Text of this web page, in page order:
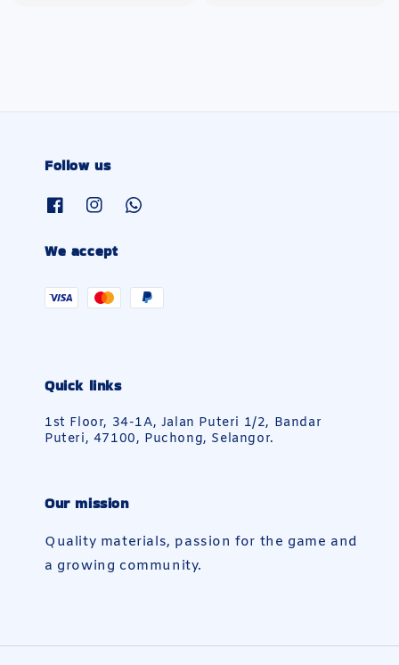
Follow us
We accept
Quick links
1st Floor, 34-1A, Jalan Puteri 1/2, Bandar
Puteri, 47100, Puchong, Selangor.
Our mission
Quality materials, passion for the game and
a growing community.